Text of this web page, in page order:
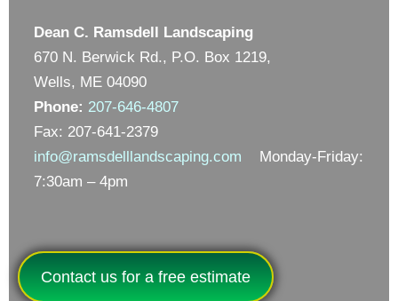
Dean C. Ramsdell Landscaping
670 N. Berwick Rd., P.O. Box 1219,
Wells, ME 04090
Phone: 207-646-4807
Fax: 207-641-2379
info@ramsdelllandscaping.com Monday-Friday:
7:30am – 4pm
Contact us for a free estimate